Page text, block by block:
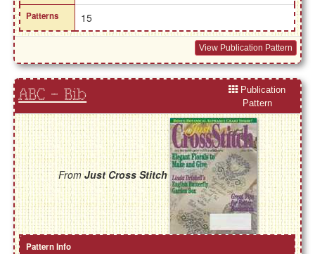
Patterns 15
View Publication Pattern
ABC - Bib
Publication
Pattern
FromJust Cross Stitch
Pattern Info